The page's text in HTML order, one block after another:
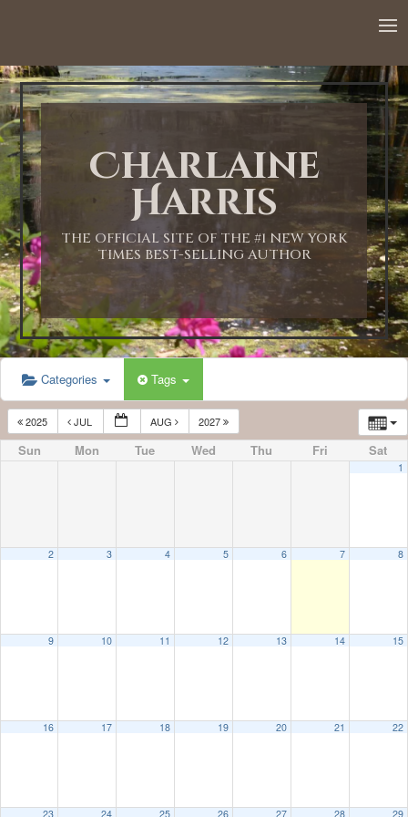
Charlaine
Harris
THE OFFICIAL SITE OF THE #1 NEW YORK
TIMES BEST-SELLING AUTHOR
Categories Tags
2025 JUL AUG 2027
Sun Mon Tue Wed Thu Fri Sat
1
2 3 4 5 6 7 8
9 10 11 12 13 14 15
16 17 18 19 20 21 22
23 24 25 26 27 28 29